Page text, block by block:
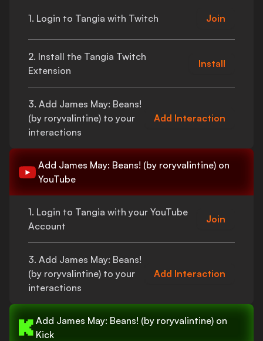
1. Login to Tangia with Twitch Join
2. Install the Tangia Twitch
Extension
Install
3. Add James May: Beans!
(by roryvalintine) to your
interactions
Add Interaction
Add James May: Beans! (by roryvalintine) on
YouTube
1. Login to Tangia with your YouTube
Account
Join
3. Add James May: Beans!
(by roryvalintine) to your
interactions
Add Interaction
Add James May: Beans! (by roryvalintine)on
Kick